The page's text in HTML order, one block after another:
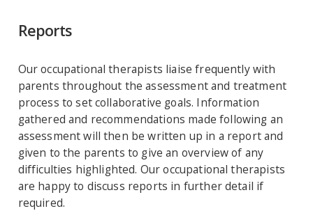
Reports
Our occupational therapists liaise frequently with
parents throughout the assessment and treatment
process to set collaborative goals. Information
gathered and recommendations made following an
assessment will then be written up in a report and
given to the parents to give an overview of any
difficulties highlighted. Our occupational therapists
are happy to discuss reports in further detail if
required.